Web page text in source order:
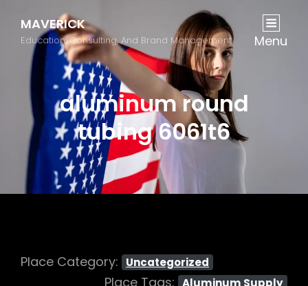
MAVERICK
Education, Consulting, And Brand Management Menu
aluminum round
tubing 6061t6
Place Category: Uncategorized
Place Tags: Aluminum Supply